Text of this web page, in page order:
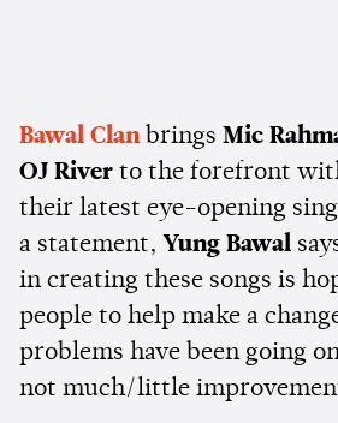
Bawal Clan brings Mic
OJ River to the forefront
their latest eye-opening
a statement, Yung Bawal
in creating these songs is
people to help make a
problems have been going
not much/little